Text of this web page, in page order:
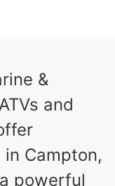
&
and
Campton,
powerful